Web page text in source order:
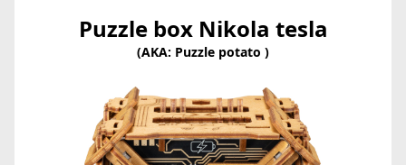
Puzzle box Nikola tesla
(AKA: Puzzle potato )